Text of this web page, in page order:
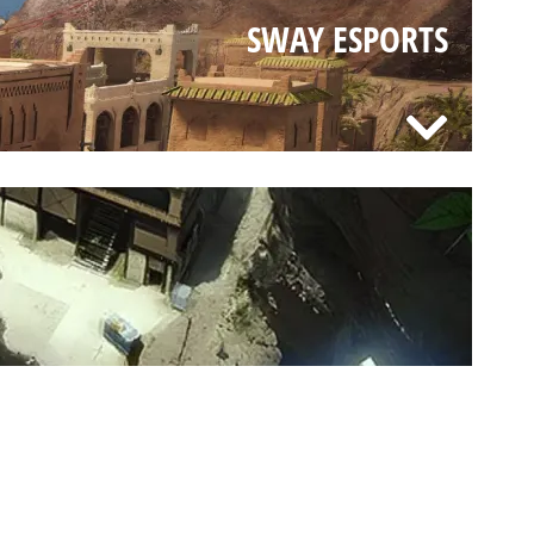
SWAY ESPORTS